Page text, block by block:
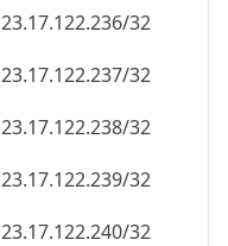
23.17.122.236/32
23.17.122.237/32
23.17.122.238/32
23.17.122.239/32
23.17.122.240/32